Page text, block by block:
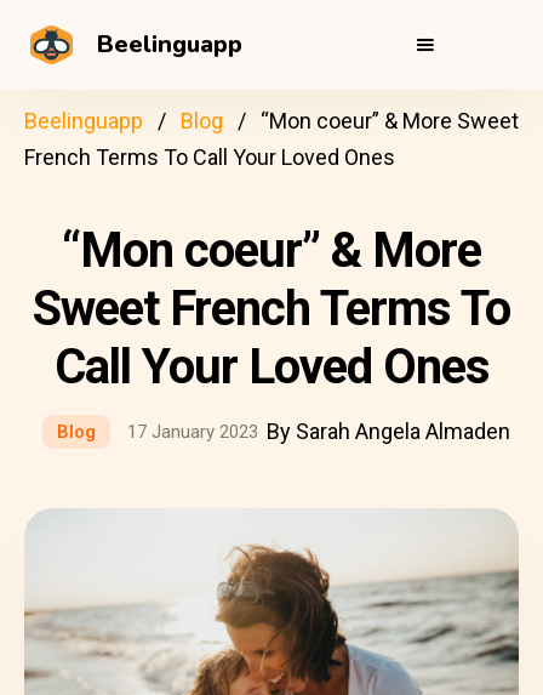
Beelinguapp
Beelinguapp Blog
“Mon coeur” & More Sweet
French Terms To Call Your Loved Ones
“Mon coeur” & More
Sweet French Terms To
Call Your Loved Ones
Blog 17 January 2023 By Sarah Angela Almaden